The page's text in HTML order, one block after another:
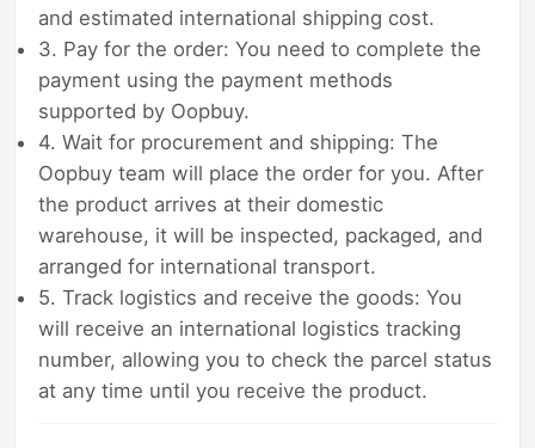
and estimated international shipping cost.
3. Pay for the order: You need to complete the
payment using the payment methods
supported by Oopbuy.
4. Wait for procurement and shipping: The
Oopbuy team will place the order for you. After
the product arrives at their domestic
warehouse, it will be inspected, packaged, and
arranged for international transport.
5. Track logistics and receive the goods: You
will receive an international logistics tracking
number, allowing you to check the parcel status
at any time until you receive the product.